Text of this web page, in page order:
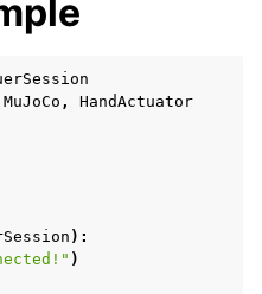
MuJoCo , HandActuator
):
)